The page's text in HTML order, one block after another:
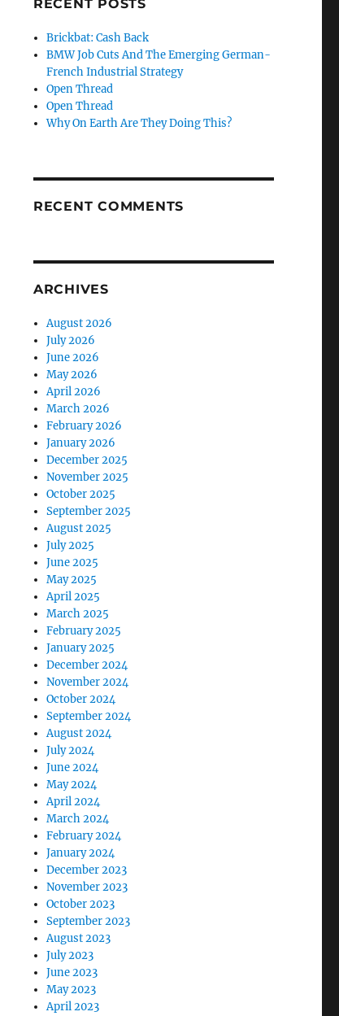
RECENT POSTS
Brickbat: Cash Back
BMW Job Cuts And The Emerging German-
French Industrial Strategy
Open Thread
Open Thread
Why On Earth Are They Doing This?
RECENT COMMENTS
ARCHIVES
August 2026
July 2026
June 2026
May 2026
April 2026
March 2026
February 2026
January 2026
December 2025
November 2025
October 2025
September 2025
August 2025
July 2025
June 2025
May 2025
April 2025
March 2025
February 2025
January 2025
December 2024
November 2024
October 2024
September 2024
August 2024
July 2024
June 2024
May 2024
April 2024
March 2024
February 2024
January 2024
December 2023
November 2023
October 2023
September 2023
August 2023
July 2023
June 2023
May 2023
April 2023